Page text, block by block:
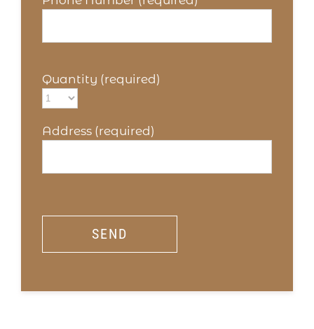
Quantity (required)
Address (required)